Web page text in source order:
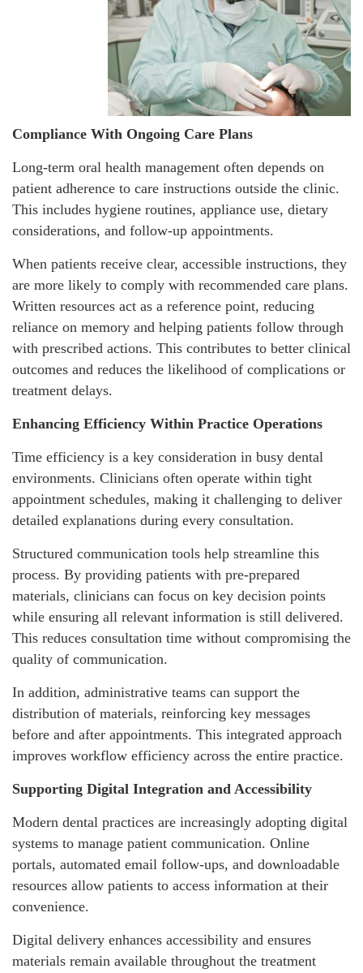
Compliance With Ongoing Care Plans
Long-term oral health management often depends on
patient adherence to care instructions outside the clinic.
This includes hygiene routines, appliance use, dietary
considerations, and follow-up appointments.
When patients receive clear, accessible instructions, they
are more likely to comply with recommended care plans.
Written resources act as a reference point, reducing
reliance on memory and helping patients follow through
with prescribed actions. This contributes to better clinical
outcomes and reduces the likelihood of complications or
treatment delays.
Enhancing Efficiency Within Practice Operations
Time efficiency is a key consideration in busy dental
environments. Clinicians often operate within tight
appointment schedules, making it challenging to deliver
detailed explanations during every consultation.
Structured communication tools help streamline this
process. By providing patients with pre-prepared
materials, clinicians can focus on key decision points
while ensuring all relevant information is still delivered.
This reduces consultation time without compromising the
quality of communication.
In addition, administrative teams can support the
distribution of materials, reinforcing key messages
before and after appointments. This integrated approach
improves workflow efficiency across the entire practice.
Supporting Digital Integration and Accessibility
Modern dental practices are increasingly adopting digital
systems to manage patient communication. Online
portals, automated email follow-ups, and downloadable
resources allow patients to access information at their
convenience.
Digital delivery enhances accessibility and ensures
materials remain available throughout the treatment